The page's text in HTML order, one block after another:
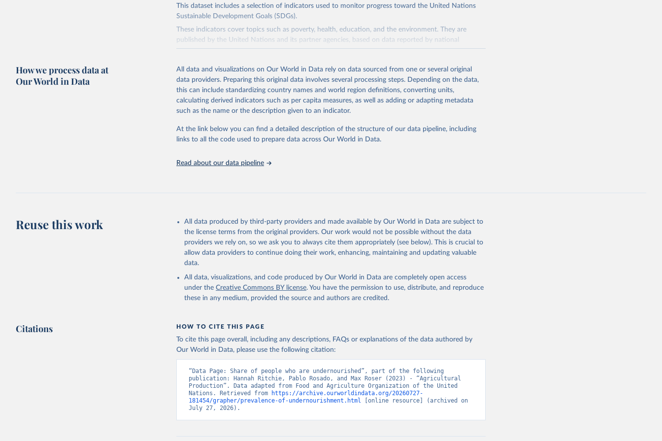
This dataset includes a selection of indicators used to monitor progress toward the United Nations
Sustainable Development Goals (SDGs).
These indicators cover topics such as poverty, health, education, and the environment. They are
published by the United Nations and its partner agencies, based on data reported by national
governments.
Statistical Division (UNSD), as well as FAO's SDG indicators portal, by providing access to the
available data for all SDG Indicators under FAO custodianship. SDG Indicators under FAO
custodianship, consisting of 22 indicators and 66 series that fall under six goals:
Goal 2: End hunger, achieve food security and improved nutrition and promote sustainable
Goal 5: Achieve gender equality and empower all women and girls.
Goal 6: Clean water and sanitation: Ensure availability and sustainable management of water and
Goal 12: Responsible consumption and production.
Retrieved on
February 25, 2026
Retrieved from
http://www.fao.org/faostat/en/#data/SDGB
Citation
This is the citation of the original data obtained from the source, prior to any processing or
adaptation by Our World in Data.
To cite data downloaded from this page, please use the suggested
citation given in
Reuse This Work below.
How we process data at
Our World in Data
All data and visualizations on Our World in Data rely on data sourced from one or several original
data providers. Preparing this original data involves several processing steps. Depending on the data,
this can include standardizing country names and world region definitions, converting units,
calculating derived indicators such as per capita measures, as well as adding or adapting metadata
such as the name or the description given to an indicator.
At the link below you can find a detailed description of the structure of our data pipeline, including
links to all the code used to prepare data across Our World in Data.
Read about our data pipeline
Reuse this work
All data produced by third-party providers and made available by Our World in Data are subject to
the license terms from the original providers. Our work would not be possible without the data
providers we rely on, so we ask you to always cite them appropriately (see below). This is crucial to
allow data providers to continue doing their work, enhancing, maintaining and updating valuable
data.
All data, visualizations, and code produced by Our World in Data are completely open access
under the Creative Commons BY license. You have the permission to use, distribute, and reproduce
these in any medium, provided the source and authors are credited.
Citations HOW TO CITE THIS PAGE
To cite this page overall, including any descriptions, FAQs or explanations of the data authored by
Our World in Data, please use the following citation:
“Data Page: Share of people who are undernourished”, part of the following
publication: Hannah Ritchie, Pablo Rosado, and Max Roser (2023) - “Agricultural
Production”. Data adapted from Food and Agriculture Organization of the United
Nations. Retrieved from
https://archive.ourworldindata.org/20260727-
181454/grapher/prevalence-of-undernourishment.html [online resource] (archived on
July 27, 2026).